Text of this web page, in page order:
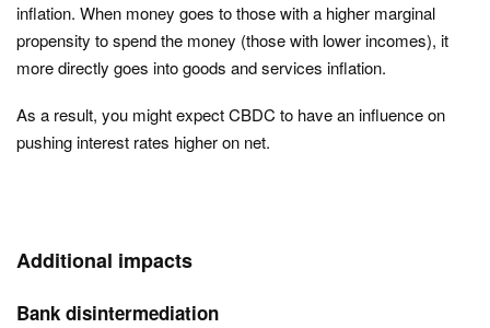
inflation. When money goes to those with a higher marginal
propensity to spend the money (those with lower incomes), it
more directly goes into goods and services inflation.
As a result, you might expect CBDC to have an influence on
pushing interest rates higher on net.
Additional impacts
Bank disintermediation